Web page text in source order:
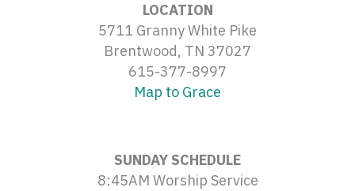
LOCATION
5711 Granny White Pike
Brentwood, TN 37027
615-377-8997
Map to Grace
SUNDAY SCHEDULE
8:45AM Worship Service